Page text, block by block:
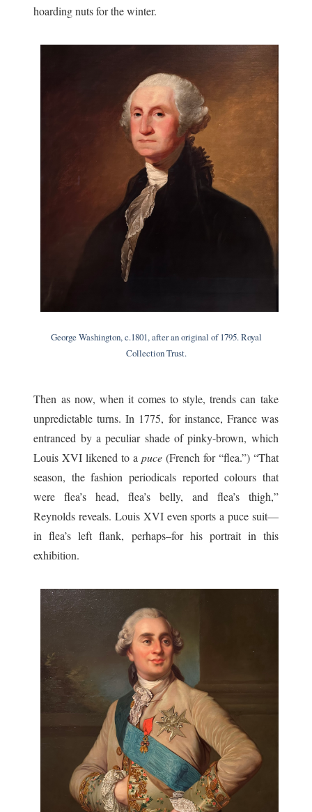
hoarding nuts for the winter.
George Washington, c.1801, after an original of 1795. Royal
Collection Trust.
Then as now, when it comes to style, trends can take
unpredictable turns. In 1775, for instance, France was
entranced by a peculiar shade of pinky-brown, which
Louis XVI likened to a puce(French for “flea.”) “That
season, the fashion periodicals reported colours that
were flea’s head, flea’s belly, and flea’s thigh,”
Reynolds reveals. Louis XVI even sports a puce suit—
in flea’s left flank, perhaps–for his portrait in this
exhibition.